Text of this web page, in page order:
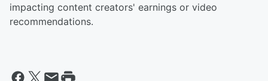
impacting content creators' earnings or video
recommendations.